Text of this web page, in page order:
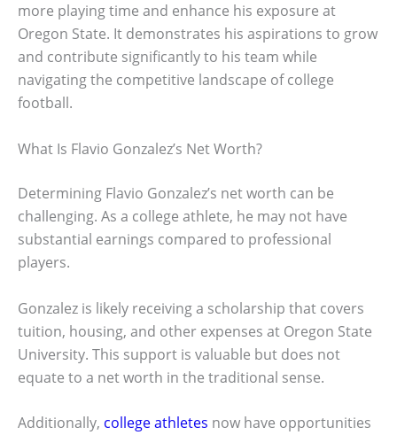
more playing time and enhance his exposure at
Oregon State. It demonstrates his aspirations to grow
and contribute significantly to his team while
navigating the competitive landscape of college
football.
What Is Flavio Gonzalez’s Net Worth?
Determining Flavio Gonzalez’s net worth can be
challenging. As a college athlete, he may not have
substantial earnings compared to professional
players.
Gonzalez is likely receiving a scholarship that covers
tuition, housing, and other expenses at Oregon State
University. This support is valuable but does not
equate to a net worth in the traditional sense.
Additionally, college athletes now have opportunities